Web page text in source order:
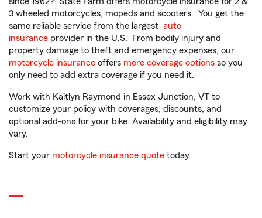
3 wheeled motorcycles, mopeds and scooters. You get the
same reliable service from the largest auto
insurance provider in the U.S. From bodily injury and
property damage to theft and emergency expenses, our
motorcycle insurance offers more coverage options so you
only need to add extra coverage if you need it.
Work with Kaitlyn Raymond in Essex Junction, VT to
customize your policy with coverages, discounts, and
optional add-ons for your bike. Availability and eligibility may
vary.
Start your motorcycle insurance quote today.